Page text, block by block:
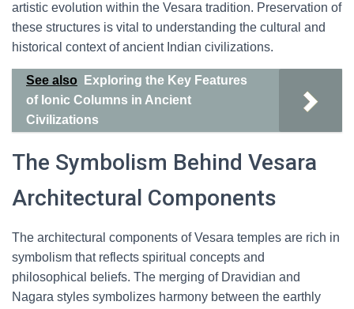
artistic evolution within the Vesara tradition. Preservation of
these structures is vital to understanding the cultural and
historical context of ancient Indian civilizations.
See also
Exploring the Key Features
of Ionic Columns in Ancient
Civilizations
The Symbolism Behind Vesara
Architectural Components
The architectural components of Vesara temples are rich in
symbolism that reflects spiritual concepts and
philosophical beliefs. The merging of Dravidian and
Nagara styles symbolizes harmony between the earthly